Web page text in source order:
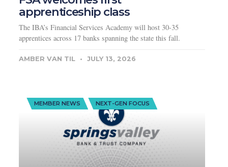
apprenticeship class
The IBA’s Financial Services Academy will host 30-35
apprentices across 17 banks spanning the state this fall.
AMBER VAN TIL JULY 13, 2026
MEMBER NEWS NEXT-GEN FOCUS